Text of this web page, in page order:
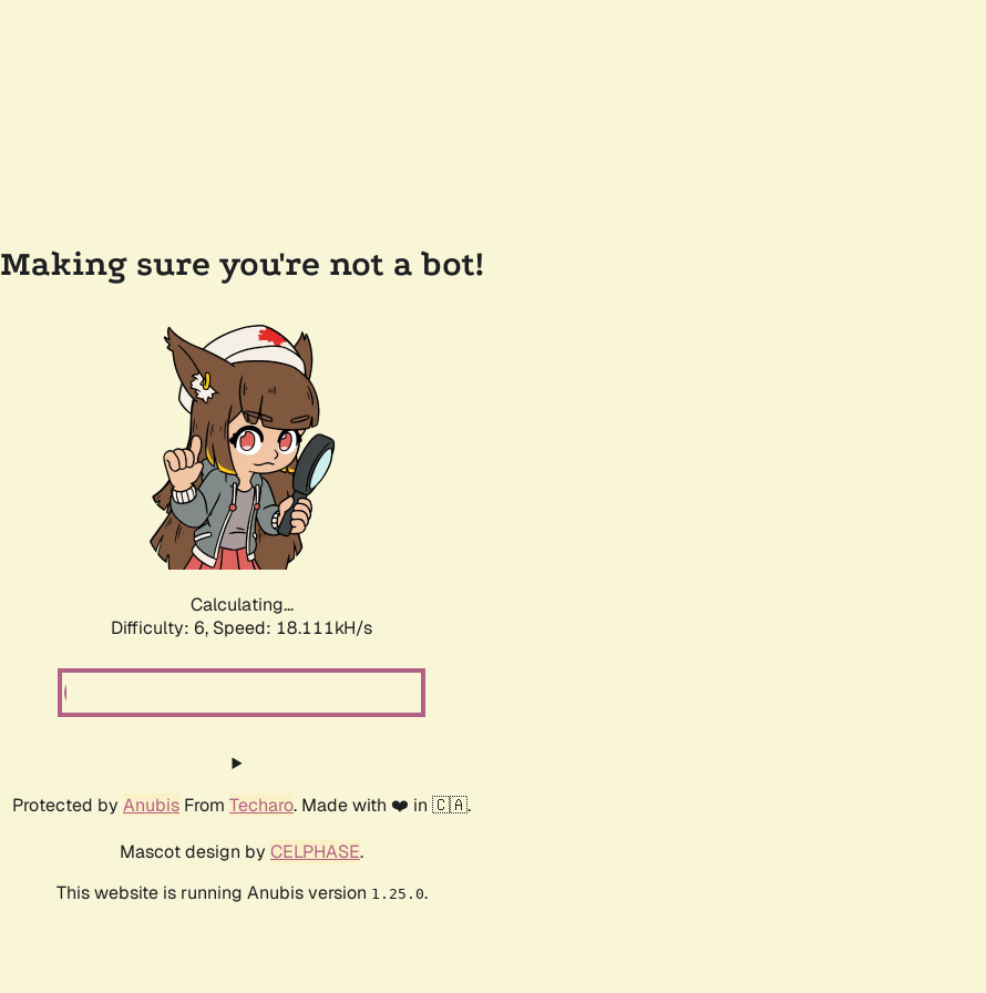
Making sure you're not a bot!
Calculating...
Difficulty: 6, Speed: 18.111kH/s
Protected by Anubis From Techaro. Made with ❤️ in 🇨🇦.
Mascot design by CELPHASE.
This website is running Anubis version 1.25.0.